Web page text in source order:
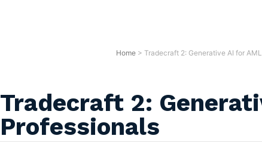
Home > Tradecraft 2: Generative AI for
Tradecraft 2:
Professionals